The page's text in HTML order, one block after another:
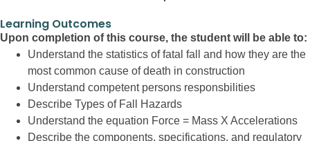
Learning Outcomes
Upon completion of this course, the student will be able to:
Understand the statistics of fatal fall and how they are the
most common cause of death in construction
Understand competent persons responsbilities
Describe Types of Fall Hazards
Understand the equation Force = Mass X Accelerations
Describe the components, specifications, and regulatory